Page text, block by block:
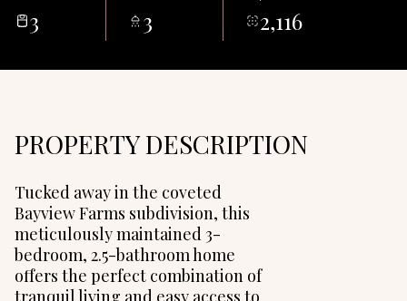
3 3 2,116
PROPERTY DESCRIPTION
Tucked away in the coveted
Bayview Farms subdivision, this
meticulously maintained 3-
bedroom, 2.5-bathroom home
offers the perfect combination of
tranquil living and easy access to